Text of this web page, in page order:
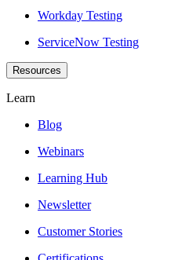
Workday Testing
ServiceNow Testing
Resources
Learn
Blog
Webinars
Learning Hub
Newsletter
Customer Stories